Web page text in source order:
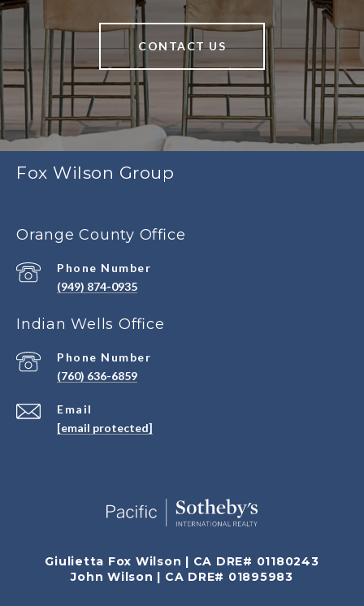
CONTACT US
Fox Wilson Group
Orange County Office
Phone Number
(949) 874-0935
Indian Wells Office
Email
[email protected]
Phone Number
(760) 636-6859
Giulietta Fox Wilson | CA DRE# 01180243
John Wilson | CA DRE# 01895983